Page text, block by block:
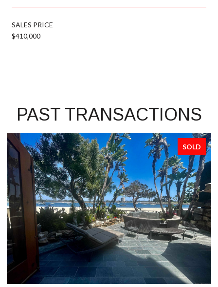
SALES PRICE
$410,000
PAST TRANSACTIONS
SOLD